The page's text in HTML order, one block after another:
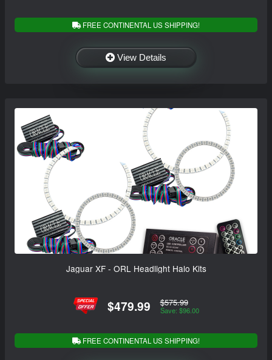
FREE CONTINENTAL US SHIPPING!
View Details
Jaguar XF - ORL Headlight Halo Kits
$479.99 $575.99
Save: $96.00
FREE CONTINENTAL US SHIPPING!